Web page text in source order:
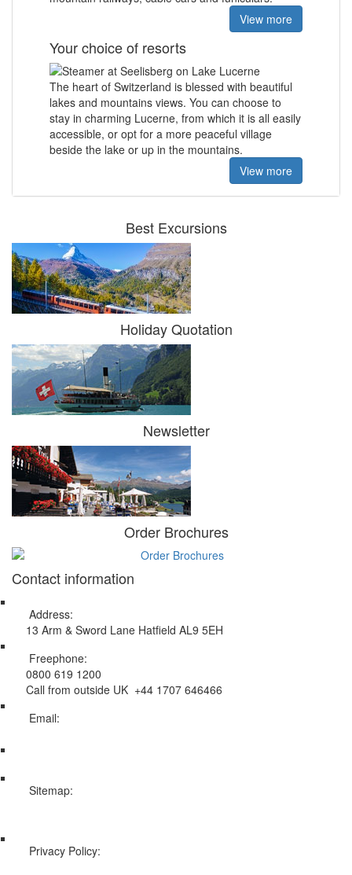
View more
Your choice of resorts
The heart of Switzerland is blessed withbeautiful
lakes and mountains views.You can choose to
stay in charming Lucerne, from which it is all easily
accessible, or opt for a more peaceful village
beside the lake or up in the mountains.
View more
Best Excursions
Holiday Quotation
Newsletter
Order Brochures
Contact information
Address:
13 Arm & Sword Lane Hatfield AL9 5EH
Freephone:
0800 619 1200
Call from outside UK +44 1707 646466
Email:
Sitemap:
Privacy Policy: